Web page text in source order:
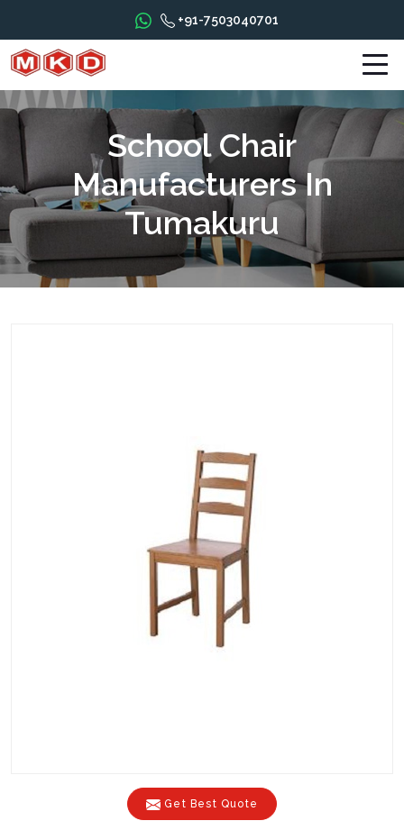
+91-7503040701
School Chair
Manufacturers In
Tumakuru
Get Best Quote